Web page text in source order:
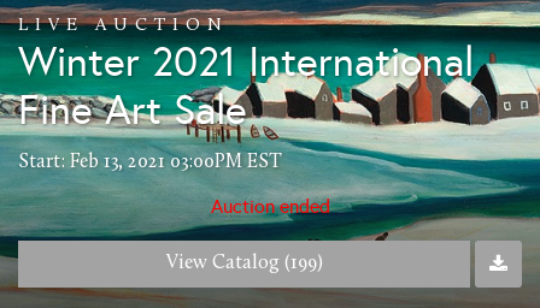
LIVE AUCTION
Winter 2021 International
Fine Art Sale
Start: Feb 13, 2021 03:00PM EST
Auction ended
View Catalog (199)